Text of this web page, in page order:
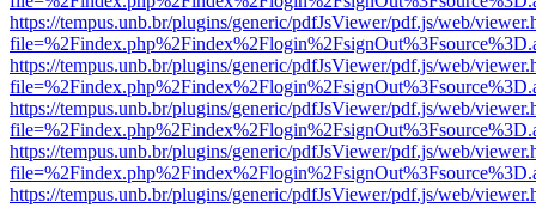
https://tempus.unb.br/plugins/generic/pdfJsViewer/pdf.js/web/
https://tempus.unb.br/plugins/generic/pdfJsViewer/pdf.js/web/
https://tempus.unb.br/plugins/generic/pdfJsViewer/pdf.js/web/
https://tempus.unb.br/plugins/generic/pdfJsViewer/pdf.js/web/
https://tempus.unb.br/plugins/generic/pdfJsViewer/pdf.js/web/